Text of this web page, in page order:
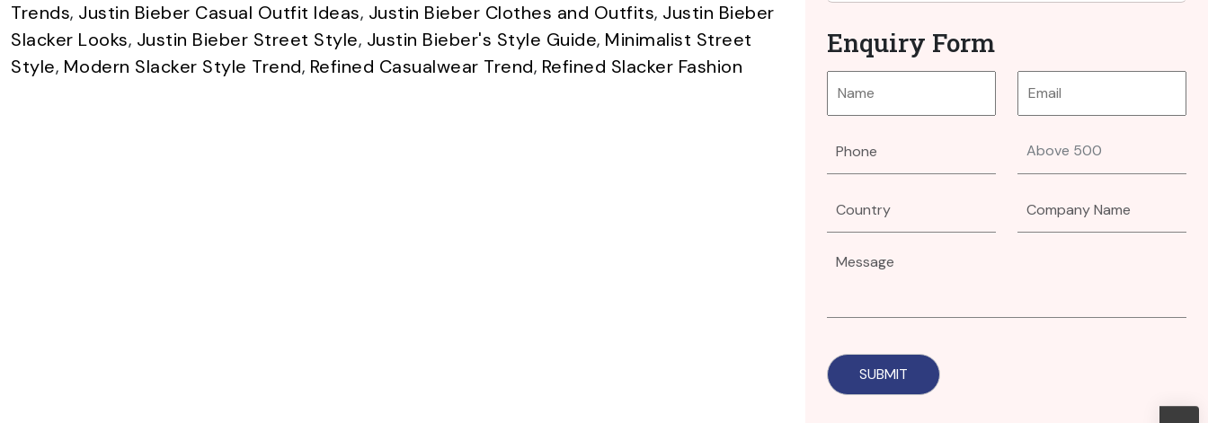
Trends, Justin Bieber Casual Outfit Ideas, Justin Bieber Clothes and Outfits, Justin Bieber
Slacker Looks, Justin Bieber Street Style, Justin Bieber's Style Guide, Minimalist Street
Style, Modern Slacker Style Trend, Refined Casualwear Trend, Refined Slacker Fashion
Enquiry Form